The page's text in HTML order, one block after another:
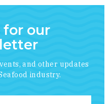
for our
and other updates
industry.